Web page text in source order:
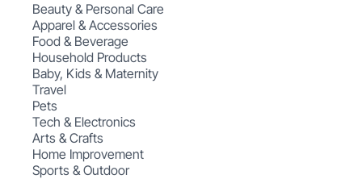
Beauty & Personal Care
Apparel & Accessories
Food & Beverage
Household Products
Baby, Kids & Maternity
Travel
Pets
Tech & Electronics
Arts & Crafts
Home Improvement
Sports & Outdoor